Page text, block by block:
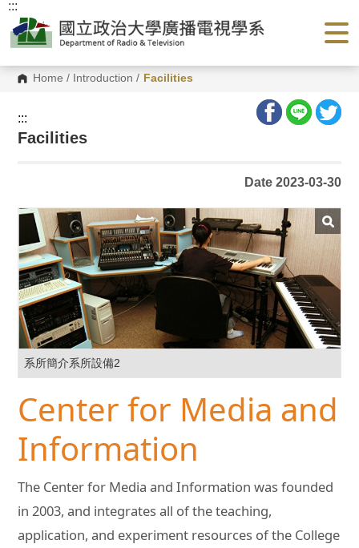
G
o
Home / Introduction / Facilities
:::
:::
Facilities
Date 2023-03-30
系所簡介系所設備2
Center for Media and
Information
The Center for Media and Information was founded
in 2003, and integrates all of the teaching,
application, and experiment resources of the College